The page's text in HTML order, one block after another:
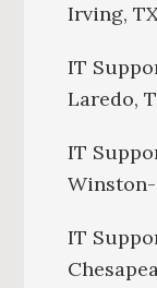
Irving,
IT
Laredo,
IT
Winston-
IT